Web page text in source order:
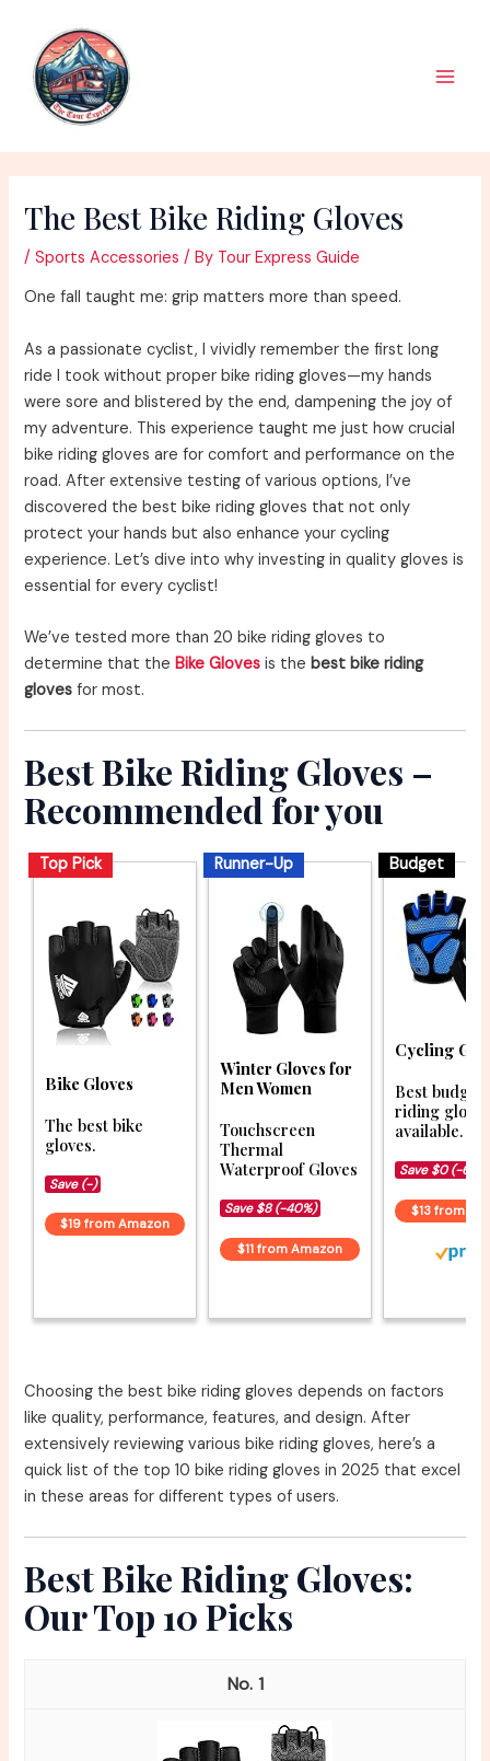
content
The Best Bike Riding Gloves
/Sports Accessories / By Tour Express Guide
One fall taught me: grip matters more than speed.
As a passionate cyclist, I vividly remember the first long
ride I took without proper bike riding gloves—my hands
were sore and blistered by the end, dampening the joy of
my adventure. This experience taught me just how crucial
bike riding gloves are for comfort and performance on the
road. After extensive testing of various options, I’ve
discovered the best bike riding gloves that not only
protect your hands but also enhance your cycling
experience. Let’s dive into why investing in quality gloves is
essential for every cyclist!
We’ve tested more than 20 bike riding gloves to
determine that theBike Gloves is the best bike riding
gloves for most.
Best Bike Riding Gloves –
Recommended for you
Top Pick
Bike Gloves
The best bike
gloves.
Save (-)
$19 from Amazon
Runner-Up
Winter Gloves for
Men Women
Touchscreen
Thermal
Waterproof Gloves
Save $8 (-40%)
$11 from Amazon
Budget
Cycling
Best budget
riding
available.
Save $0 (-6%)
$13 from
Choosing the best bike riding gloves depends on factors
like quality, performance, features, and design. After
extensively reviewing various bike riding gloves, here’s a
quick list of the top 10 bike riding gloves in 2025 that excel
in these areas for different types of users.
Best Bike Riding Gloves:
Our Top 10 Picks
1